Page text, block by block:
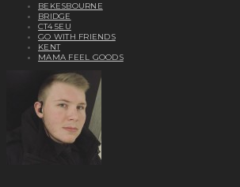
BEKESBOURNE
BRIDGE
CT4 5EU
GO WITH FRIENDS
KENT
MAMA FEEL GOODS